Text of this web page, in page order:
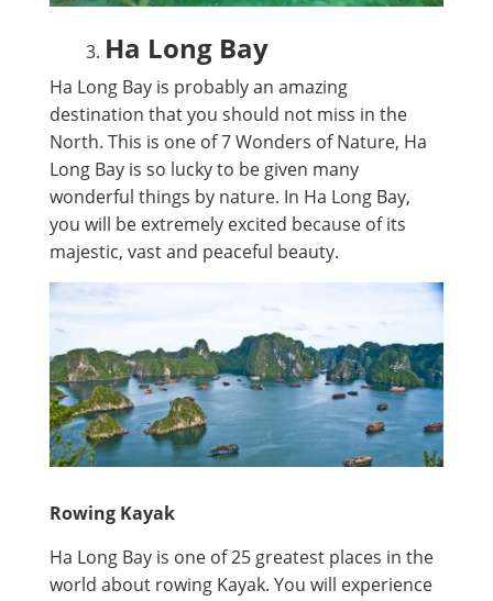
Ha Long Bay
Ha Long Bay is probably an amazing
destination that you should not miss in the
North. This is one of 7 Wonders of Nature, Ha
Long Bay is so lucky to be given many
wonderful things by nature. In Ha Long Bay,
you will be extremely excited because of its
majestic, vast and peaceful beauty.
Rowing Kayak
Ha Long Bay is one of 25 greatest places in the
world about rowing Kayak. You will experience